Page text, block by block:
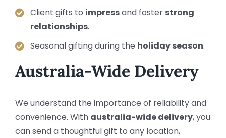
Client gifts to impressand foster strong
relationships.
Seasonal gifting during the holiday season.
Australia-Wide Delivery
We understand the importance of reliability and
convenience. With australia-wide delivery, you
can send a thoughtful gift to any location,